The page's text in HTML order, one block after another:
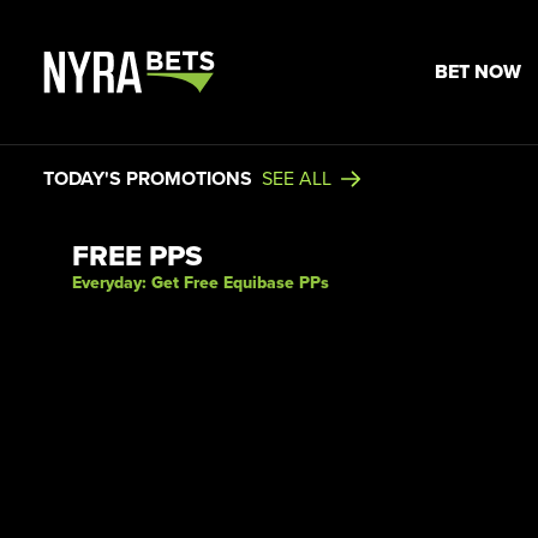
BET NOW
TODAY'S PROMOTIONS SEE ALL
FREE PPS
Everyday: Get Free Equibase PPs